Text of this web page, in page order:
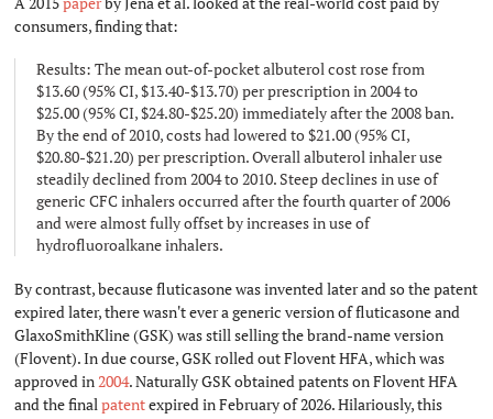
consumers, finding that:
Results: The mean out-of-pocket albuterol cost rose from
$13.60 (95% CI, $13.40-$13.70) per prescription in 2004 to
$25.00 (95% CI, $24.80-$25.20) immediately after the 2008 ban.
By the end of 2010, costs had lowered to $21.00 (95% CI,
$20.80-$21.20) per prescription. Overall albuterol inhaler use
steadily declined from 2004 to 2010. Steep declines in use of
generic CFC inhalers occurred after the fourth quarter of 2006
and were almost fully offset by increases in use of
hydrofluoroalkane inhalers.
By contrast, because fluticasone was invented later and so the patent
expired later, there wasn't ever a generic version of fluticasone and
GlaxoSmithKline (GSK) was still selling the brand-name version
(Flovent). In due course, GSK rolled out Flovent HFA, which was
approved in2004. Naturally GSK obtained patents on Flovent HFA
and the finalpatentexpired in February of 2026. Hilariously, this